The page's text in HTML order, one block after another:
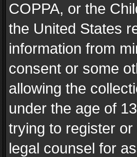
COPPA, or the
the United States
information from
consent or some
allowing the
under the age of
trying to register
legal counsel for